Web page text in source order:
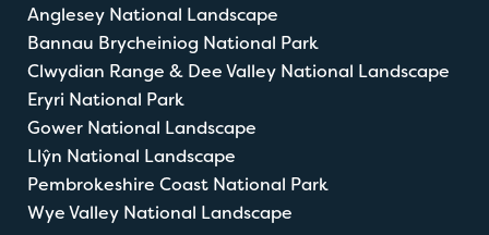
Anglesey National Landscape
Bannau Brycheiniog National Park
Clwydian Range & Dee Valley National Landscape
Eryri National Park
Gower National Landscape
Llŷn National Landscape
Pembrokeshire Coast National Park
Wye Valley National Landscape